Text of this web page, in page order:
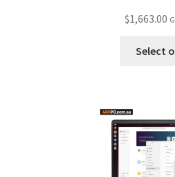
$1,663.00
Select